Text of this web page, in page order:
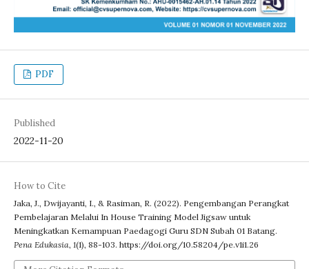
PDF
Published
2022-11-20
How to Cite
Jaka, J., Dwijayanti, I., & Rasiman, R. (2022). Pengembangan Perangkat
Pembelajaran Melalui In House Training Model Jigsaw untuk
Meningkatkan Kemampuan Paedagogi Guru SDN Subah 01 Batang.
Pena Edukasia, 1(1), 88-103. https://doi.org/10.58204/pe.v1i1.26